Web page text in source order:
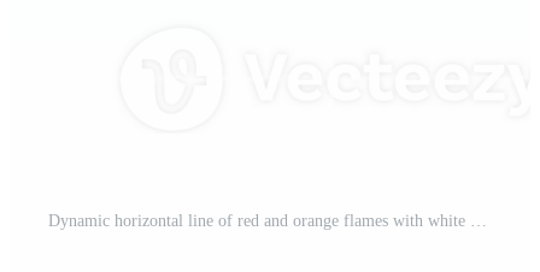
Dynamic horizontal line of red and orange flames with white smoke on transparent background, creating dramatic and intense effect. Perfect for design projects needing fiery elements Pro PNG